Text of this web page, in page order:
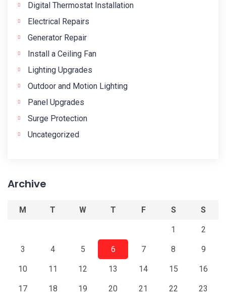
Digital Thermostat Installation
Electrical Repairs
Generator Repair
Install a Ceiling Fan
Lighting Upgrades
Outdoor and Motion Lighting
Panel Upgrades
Surge Protection
Uncategorized
Archive
M T W T F S S
1 2
3 4 5 6 7 8 9
10 11 12 13 14 15 16
17 18 19 20 21 22 23